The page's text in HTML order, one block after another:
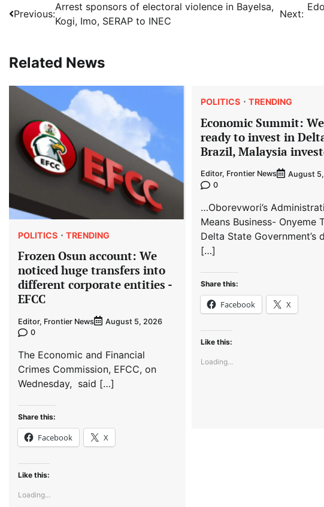
Post
navigation
Previous:
Arrest sponsors of electoral violence in Bayelsa,
Kogi, Imo, SERAP to INEC
Next:
Related News
POLITICS TRENDING
Frozen Osun account: We
noticed huge transfers into
different corporate entities -
EFCC
Editor, Frontier News
August 5, 2026
0
The Economic and Financial
Crimes Commission, EFCC, on
Wednesday, said […]
Share this:
Facebook X
Like this:
Loading...
POLITICS TRENDING
Economic Summit:
ready to invest in
Brazil, Malaysia
Editor, Frontier News
August
0
…Oborevwori’s
Means Business- Onyeme
Delta State Government’s
[…]
Share this:
Facebook X
Like this:
Loading...